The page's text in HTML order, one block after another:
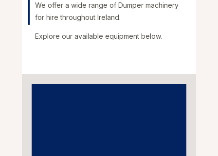
We offer a wide range of Dumper machinery
for hire throughout Ireland.
Explore our available equipment below.